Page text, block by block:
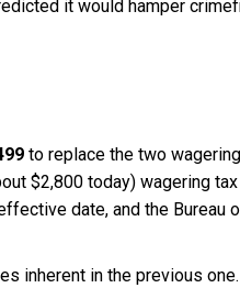
it would hamper
to replace the two
$2,800 today) wagering tax
date, and the Bureau
inherent in the previous